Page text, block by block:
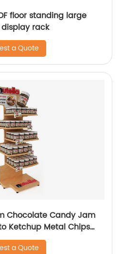
floor standing large
rack
a Quote
Chocolate Candy Jam
Ketchup Metal Chips
Rack
a Quote